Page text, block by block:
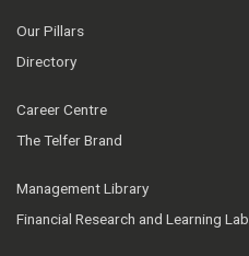
Our Pillars
Directory
Career Centre
The Telfer Brand
Management Library
Financial Research and Learning Lab